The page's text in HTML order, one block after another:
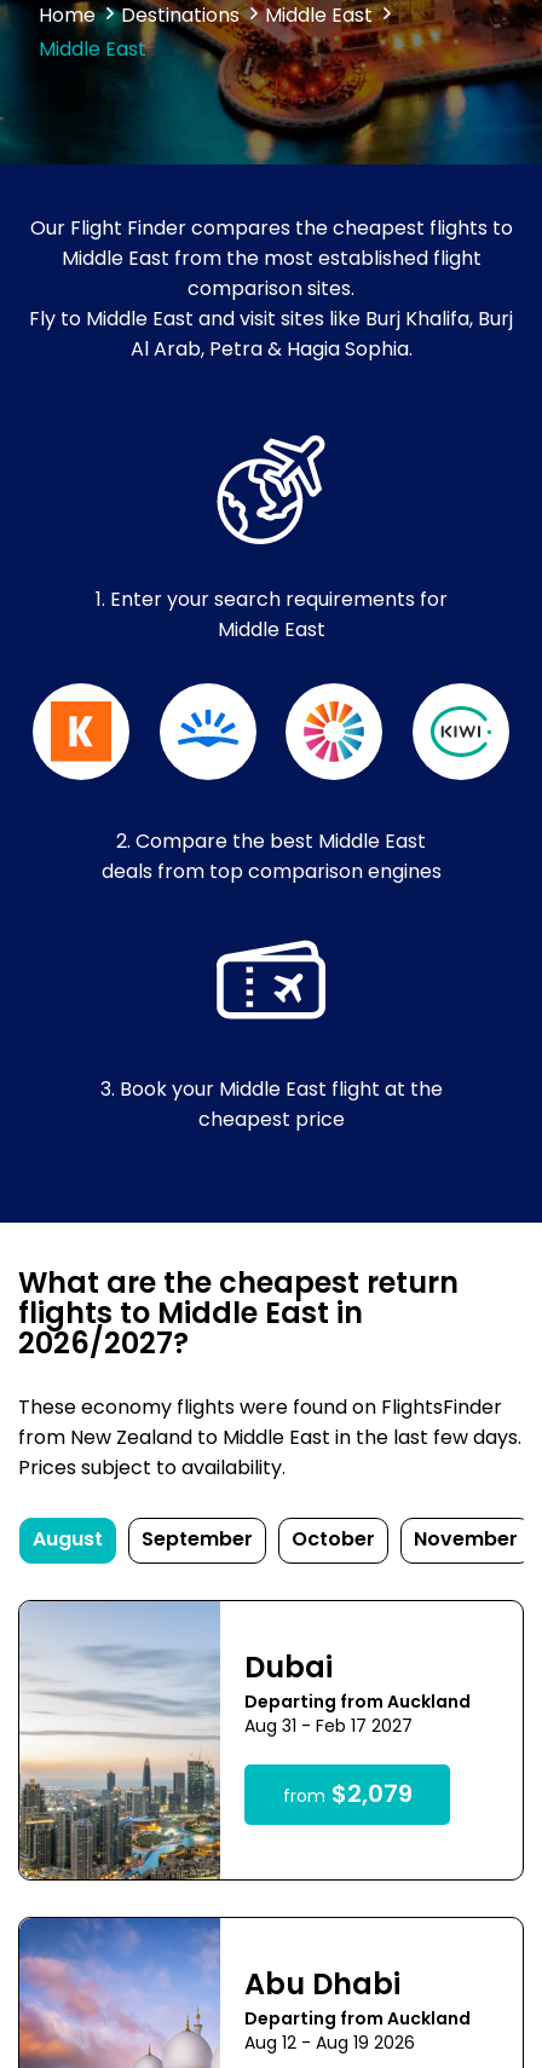
Home Destinations
Middle East
Middle East
Our Flight Finder compares the cheapest flights to
Middle East from the most established flight
comparison sites.
Fly to Middle East and visit sites like Burj Khalifa, Burj
Al Arab, Petra & Hagia Sophia.
1. Enter your search requirements for
Middle East
2. Compare the best Middle East
deals from top comparison engines
3. Book your Middle East flight at the
cheapest price
What are the cheapest return
flights to Middle East in
2026/2027?
These economy flights were found on FlightsFinder
from New Zealand to Middle East in the last few days.
Prices subject to availability.
August September October November
Dubai
Departing from Auckland
Aug 31 - Feb 17 2027
from $2,079
Abu Dhabi
Departing from Auckland
Aug 12 - Aug 19 2026